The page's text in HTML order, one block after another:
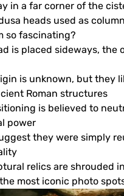
in a far corner of the
heads used as
so fascinating?
is placed sideways, the
is unknown, but they
Roman structures
is believed to
power
they were simply
relics are shrouded
most iconic photo